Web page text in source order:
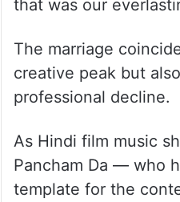
that was our
The marriage
creative peak but
professional decline.
As Hindi film music
Pancham Da — who
template for the